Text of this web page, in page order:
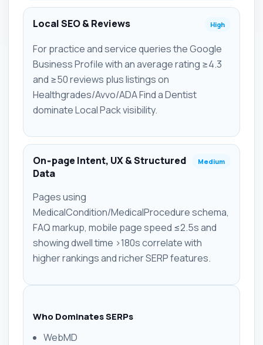
Local SEO & Reviews High
For practice and service queries the Google
Business Profile with an average rating ≥4.3
and ≥50 reviews plus listings on
Healthgrades/Avvo/ADA Find a Dentist
dominate Local Pack visibility.
On‑page Intent, UX & Structured
Data
Medium
Pages using
MedicalCondition/MedicalProcedure schema,
FAQ markup, mobile page speed ≤2.5s and
showing dwell time >180s correlate with
higher rankings and richer SERP features.
Who Dominates SERPs
WebMD